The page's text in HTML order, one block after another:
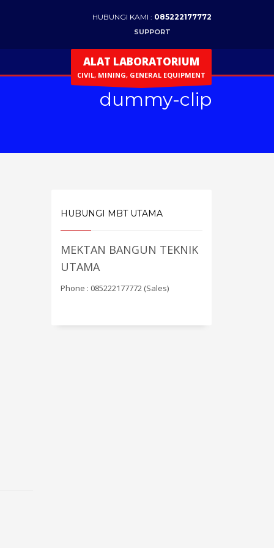
HUBUNGI KAMI : 085222177772
SUPPORT
ALAT LABORATORIUM
CIVIL, MINING, GENERAL EQUIPMENT
dummy-clip
HUBUNGI MBT UTAMA
MEKTAN BANGUN TEKNIK
UTAMA
Phone : 085222177772 (Sales)